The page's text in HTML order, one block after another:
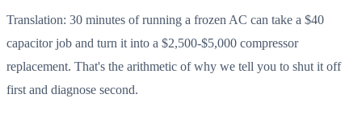
Translation: 30 minutes of running a frozen AC can take a $40
capacitor job and turn it into a $2,500-$5,000 compressor
replacement. That's the arithmetic of why we tell you to shut it off
first and diagnose second.